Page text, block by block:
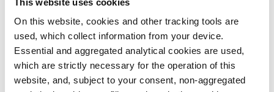
On this website, cookies and other tracking tools are
used, which collect information from your device.
Essential and aggregated analytical cookies are used,
which are strictly necessary for the operation of this
website, and, subject to your consent, non-aggregated